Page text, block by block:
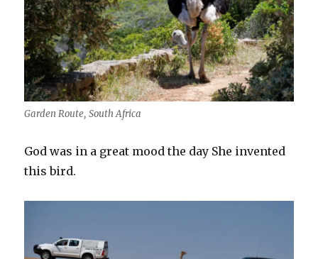
Garden Route, South Africa
God was in a great mood the day She invented
this bird.